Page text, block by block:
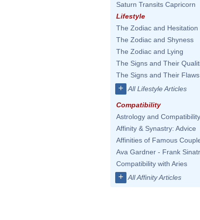
Saturn Transits Capricorn
Lifestyle
The Zodiac and Hesitation
The Zodiac and Shyness
The Zodiac and Lying
The Signs and Their
The Signs and Their Flaws
+ All Lifestyle Articles
Compatibility
Astrology and Compatibility
Affinity & Synastry: Advice
Affinities of Famous
Ava Gardner - Frank
Compatibility with Aries
+ All Affinity Articles